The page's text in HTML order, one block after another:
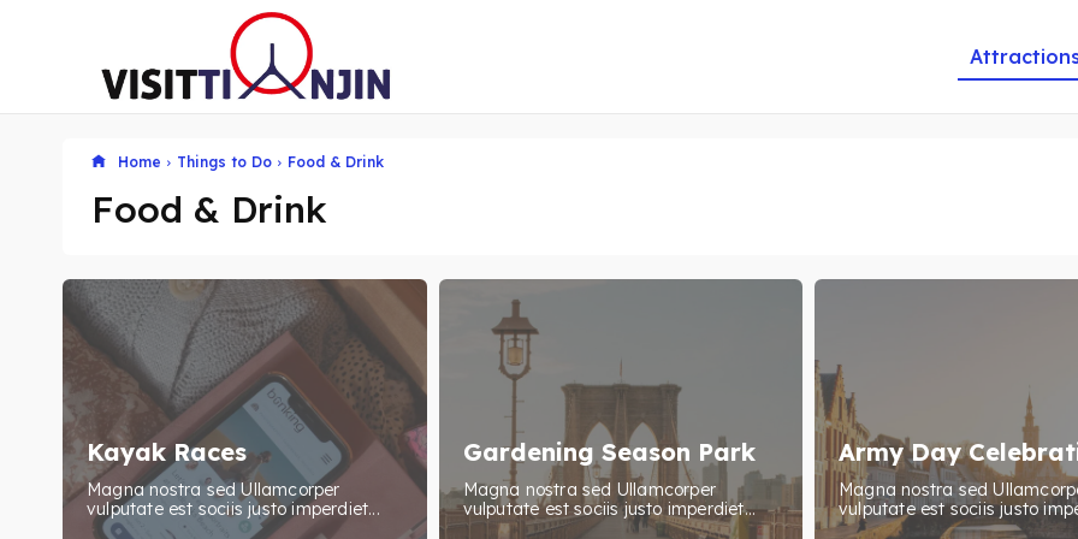
Home Things to Do Food & Drink
Food & Drink
Kayak Races
Magna nostra sed Ullamcorper
vulputate est sociis justo imperdiet...
Gardening Season Park
Magna nostra sed Ullamcorper
vulputate est sociis justo imperdiet...
Army Day
Magna nostra sed
vulputate est sociis justo